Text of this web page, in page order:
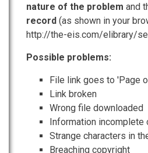
nature of the problem and
record (as shown in your
http://the-eis.com/elibrary/
Possible problems:
File link goes to 'Page
Link broken
Wrong file downloaded
Information incomplete
Strange characters in
Breaching copyright